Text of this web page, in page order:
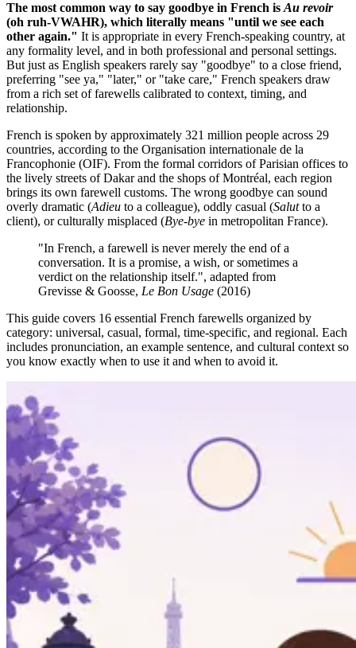
The most common way to say goodbye in French isAu revoir
(oh ruh-VWAHR), which literally means "until we see each
other again." It is appropriate in every French-speaking country, at
any formality level, and in both professional and personal settings.
But just as English speakers rarely say "goodbye" to a close friend,
preferring "see ya," "later," or "take care," French speakers draw
from a rich set of farewells calibrated to context, timing, and
relationship.
French is spoken by approximately 321 million people across 29
countries, according to the Organisation internationale de la
Francophonie (OIF). From the formal corridors of Parisian offices to
the lively streets of Dakar and the shops of Montréal, each region
brings its own farewell customs. The wrong goodbye can sound
overly dramatic (Adieu to a colleague), oddly casual (Salutto a
client), or culturally misplaced (Bye-bye in metropolitan France).
"In French, a farewell is never merely the end of a
conversation. It is a promise, a wish, or sometimes a
verdict on the relationship itself.", adapted from
Grevisse & Goosse, Le Bon Usage (2016)
This guide covers 16 essential French farewells organized by
category: universal, casual, formal, time-specific, and regional. Each
includes pronunciation, an example sentence, and cultural context so
you know exactly when to use it and when to avoid it.